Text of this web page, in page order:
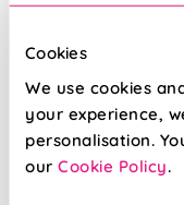
Cookies
We use cookies
your experience,
personalisation.
our Cookie Policy.
high quality
Lightning-
Mess-free